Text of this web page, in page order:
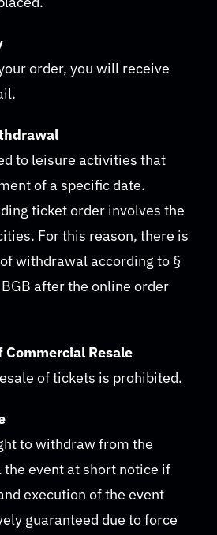
order, you will receive
to leisure activities that
of a specific date.
ticket order involves the
For this reason, there is
withdrawal according to §
after the online order
Resale
of tickets is prohibited.
to withdraw from the
event at short notice if
execution of the event
guaranteed due to force